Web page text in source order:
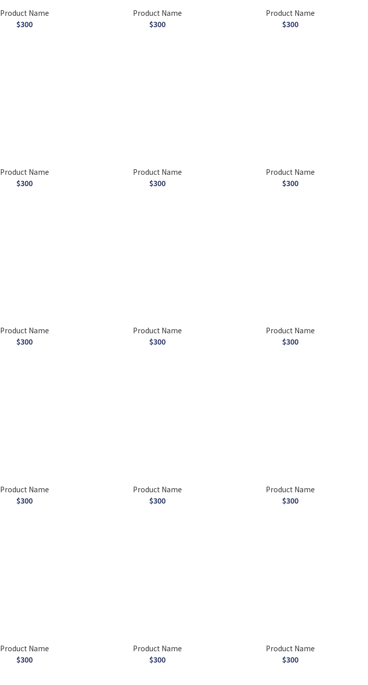
Product Name
$300
Product Name
$300
Product Name
$300
Product Name
$300
Product Name
$300
Product Name
$300
Product Name
$300
Product Name
$300
Product Name
$300
Product Name
$300
Product Name
$300
Product Name
$300
Product Name
$300
Product Name
$300
Product Name
$300